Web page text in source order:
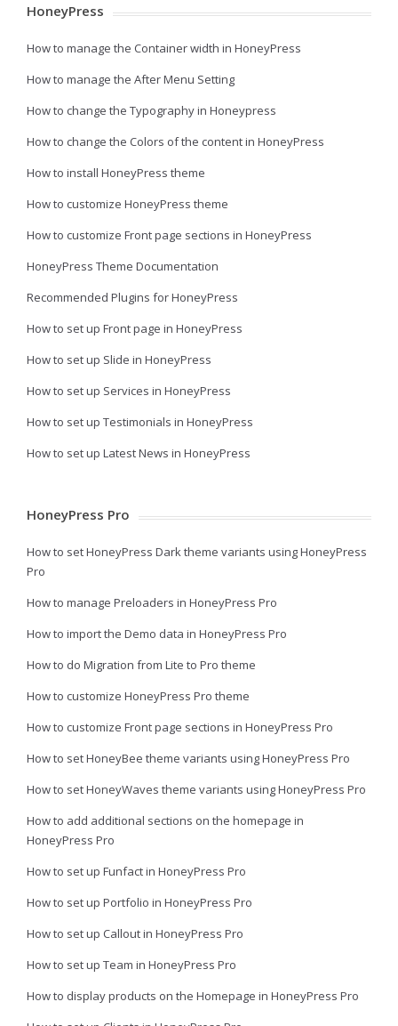
HoneyPress
How to manage the Container width in HoneyPress
How to manage the After Menu Setting
How to change the Typography in Honeypress
How to change the Colors of the content in HoneyPress
How to install HoneyPress theme
How to customize HoneyPress theme
How to customize Front page sections in HoneyPress
HoneyPress Theme Documentation
Recommended Plugins for HoneyPress
How to set up Front page in HoneyPress
How to set up Slide in HoneyPress
How to set up Services in HoneyPress
How to set up Testimonials in HoneyPress
How to set up Latest News in HoneyPress
HoneyPress Pro
How to set HoneyPress Dark theme variants using HoneyPress
Pro
How to manage Preloaders in HoneyPress Pro
How to import the Demo data in HoneyPress Pro
How to do Migration from Lite to Pro theme
How to customize HoneyPress Pro theme
How to customize Front page sections in HoneyPress Pro
How to set HoneyBee theme variants using HoneyPress Pro
How to set HoneyWaves theme variants using HoneyPress Pro
How to add additional sections on the homepage in
HoneyPress Pro
How to set up Funfact in HoneyPress Pro
How to set up Portfolio in HoneyPress Pro
How to set up Callout in HoneyPress Pro
How to set up Team in HoneyPress Pro
How to display products on the Homepage in HoneyPress Pro